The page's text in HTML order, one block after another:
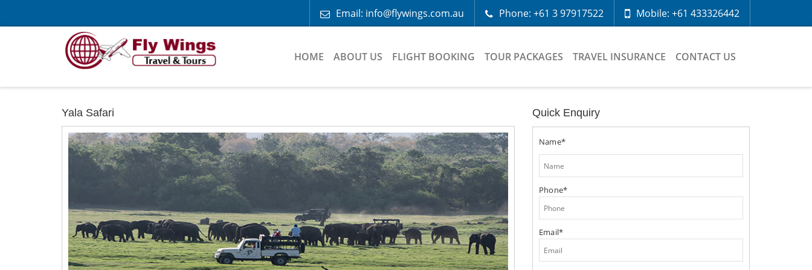
Email: info@flywings.com.au Phone: +61 3 97917522 Mobile: +61 433326442
HOME ABOUT US FLIGHT BOOKING TOUR PACKAGES TRAVEL INSURANCE CONTACT US
Yala Safari Quick Enquiry
Name*
Phone*
Email*